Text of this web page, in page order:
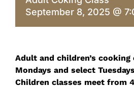
September 8, 2025 @
Adult and children’s cooking
Mondays and select
Children classes meet from